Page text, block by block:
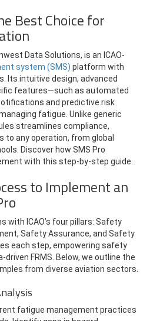
Best Choice for
Data Solutions, is an ICAO-
system (SMS) platform with
Its intuitive design, advanced
features—such as automated
and predictive risk
fatigue. Unlike generic
streamlines compliance,
to any operation, from global
Discover how SMS Pro
with this step-by-step guide.
to Implement an
with ICAO’s four pillars: Safety
Safety Assurance, and Safety
each step, empowering safety
FRMS. Below, we outline the
from diverse aviation sectors.
fatigue management practices